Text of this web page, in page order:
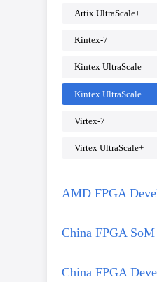
Artix UltraScale+
Kintex-7
Kintex UltraScale
Kintex UltraScale+
Virtex-7
Virtex UltraScale+
AMD FPGA
China FPGA SoM
China FPGA